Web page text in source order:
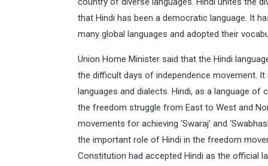
that Hindi has been a democratic language. It
many global languages and adopted their
Union Home Minister said that the Hindi
the difficult days of independence movement.
languages and dialects. Hindi, as a language
the freedom struggle from East to West and
movements for achieving ‘Swaraj’ and
the important role of Hindi in the freedom
Constitution had accepted Hindi as the official